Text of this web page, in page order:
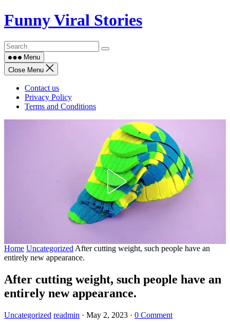
Skip
to
Funny Viral Stories
Menu
Close Menu
Contact us
Privacy Policy
Terms and Conditions
Home Uncategorized After cutting weight, such people have an
entirely new appearance.
After cutting weight, such people have an
entirely new appearance.
Uncategorized readmin · May 2, 2023 · 0 Comment